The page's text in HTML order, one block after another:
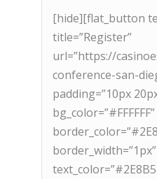
[hide][flat_button
title=”Register”
url=”https://
conference-san-
padding=”10px
bg_color=”#FFFFFF”
border_width=”1px”